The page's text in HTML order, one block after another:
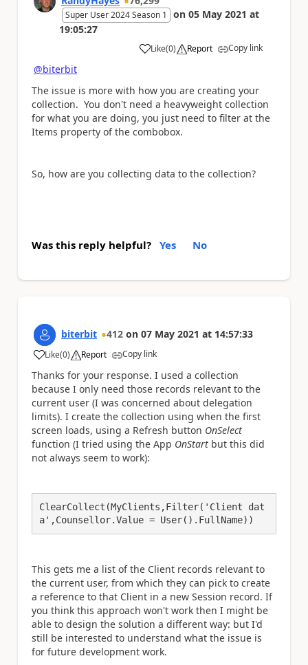
Super User 2024 Season 1 on 05 May 2021 at
19:05:27
Like
a (0) Report Copy link
@biterbit
The issue is more with how you are creating your
collection. You don't need a heavyweight collection
for what you are doing, you just need to filter at the
Items property of the combobox.
So, how are you collecting data to the collection?
Was this reply helpful? Yes No
biterbit 412 on 07 May 2021 at 14:57:33
Like
a (0) Report Copy link
Thanks for your response. I used a collection
because I only need those records relevant to the
current user (I was concerned about delegation
limits). I create the collection using when the first
screen loads, using a Refresh button OnSelect
function (I tried using the App OnStart but this did
not always seem to work):
ClearCollect(MyClients,Filter('Client dat
a',Counsellor.Value = User().FullName))
This gets me a list of the Client records relevant to
the current user, from which they can pick to create
a reference to that Client in a new Session record. If
you think this approach won't work then I might be
able to design the solution a different way: but I'd
still be interested to understand what the issue is
for future development work.